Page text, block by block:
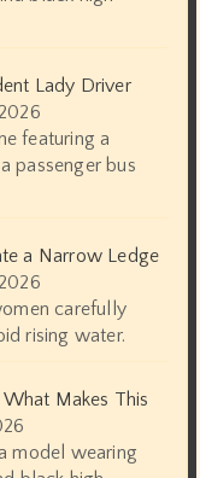
Lady Driver
featuring a
passenger bus
a Narrow Ledge
carefully
rising water.
Makes This
model wearing